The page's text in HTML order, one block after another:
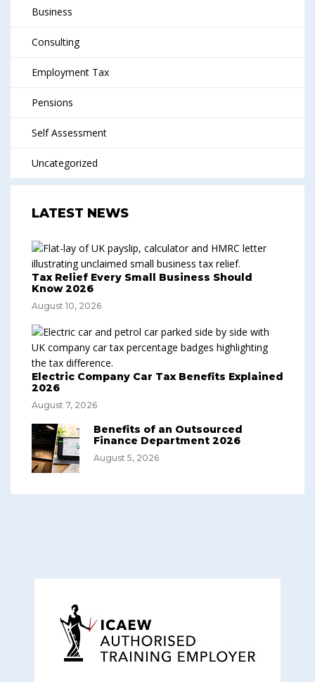
Business
Consulting
Employment Tax
Pensions
Self Assessment
Uncategorized
LATEST NEWS
Tax Relief Every Small Business Should
Know 2026
August 10, 2026
Electric Company Car Tax Benefits Explained
2026
August 7, 2026
Benefits of an Outsourced
Finance Department 2026
August 5, 2026